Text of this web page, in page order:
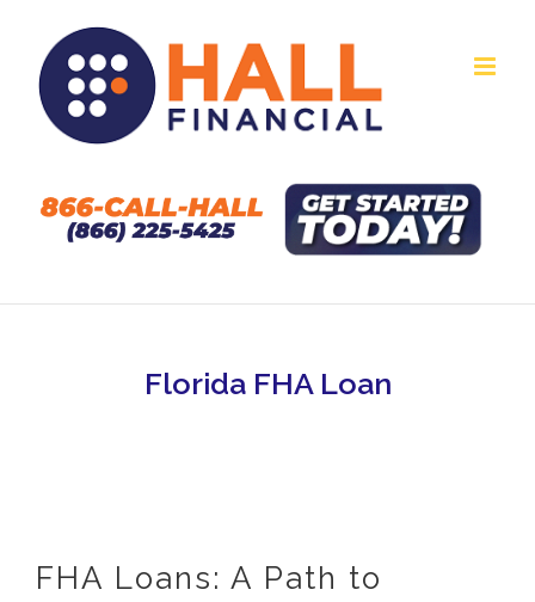
content
Florida FHA Loan
FHA Loans: A Path to